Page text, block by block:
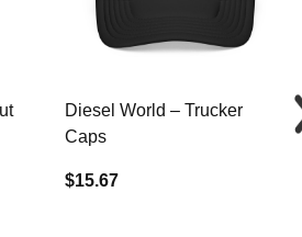
Diesel World – Trucker
Caps
$15.67